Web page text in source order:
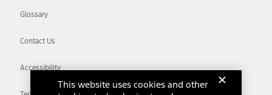
Glossary
Contact Us
Accessibility
This website uses cookies and other